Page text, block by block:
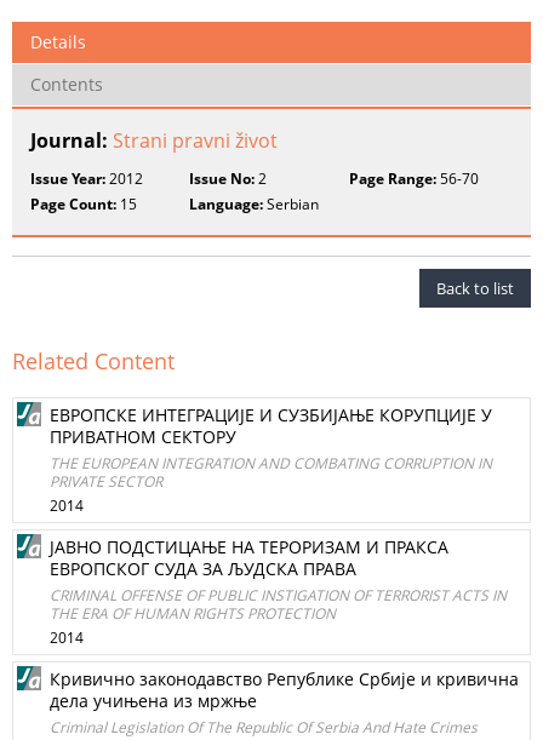
Details
Contents
Journal: Strani pravni život
Issue Year:2012 Issue No:2 Page Range:56-70
Page Count: 15 Language:Serbian
Back to list
Related Content
ЕВРОПСКЕ ИНТЕГРАЦИЈЕ И СУЗБИЈАЊЕ КОРУПЦИЈЕ У
ПРИВАТНОМ СЕКТОРУ
THE EUROPEAN INTEGRATION AND COMBATING CORRUPTION IN
PRIVATE SECTOR
2014
ЈАВНО ПОДСТИЦАЊЕ НА ТЕРОРИЗАМ И ПРАКСА
ЕВРОПСКОГ СУДА ЗА ЉУДСКА ПРАВА
CRIMINAL OFFENSE OF PUBLIC INSTIGATION OF TERRORIST ACTS IN
THE ERA OF HUMAN RIGHTS PROTECTION
2014
Кривично законодавство Републике Србије и кривична
дела учињена из мржње
Criminal Legislation Of The Republic Of Serbia And Hate Crimes